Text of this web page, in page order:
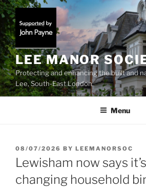
Skip
to
content
LEE MANOR
Protecting and enhancing the built and
Lee, South-East London
Menu
POSTED
ON
08/07/2026 BY LEEMANORSOC
Lewisham now says
changing household